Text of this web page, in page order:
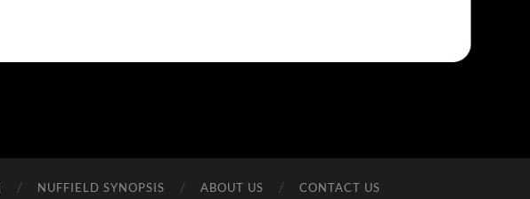
NUFFIELD SYNOPSIS ABOUT US CONTACT US